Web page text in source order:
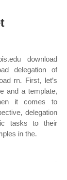
download
delegation of
rn. First, let’s
and a template,
it comes to
delegation
tasks to their
in the.